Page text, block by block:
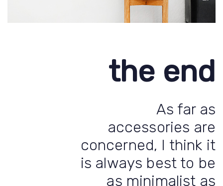
the end
As far as
accessories are
concerned, I think it
is always best to be
as minimalist as